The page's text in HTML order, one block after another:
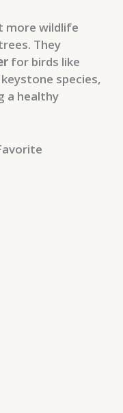
more wildlife
They
for birds like
species,
a healthy